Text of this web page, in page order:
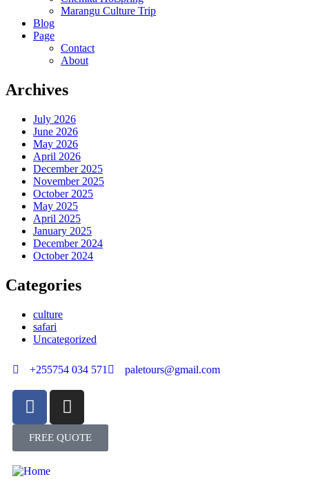
Marangu Culture Trip
Blog
Page
Contact
About
Archives
July 2026
June 2026
May 2026
April 2026
December 2025
November 2025
October 2025
May 2025
April 2025
January 2025
December 2024
October 2024
Categories
culture
safari
Uncategorized
+255754 034 571 paletours@gmail.com
FREE QUOTE